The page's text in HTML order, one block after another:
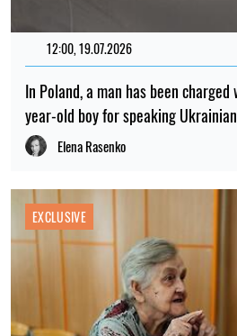
12:00, 19.07.2026
In Poland, a man has been
year-old boy for speaking Ukrainian
Elena Rasenko
EXCLUSIVE